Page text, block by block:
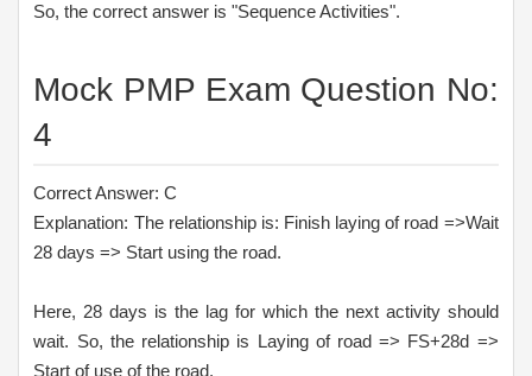
So, the correct answer is "Sequence Activities".
Mock PMP Exam Question No:
4
Correct Answer: C
Explanation: The relationship is: Finish laying of road =>Wait
28 days => Start using the road.
Here, 28 days is the lag for which the next activity should
wait. So, the relationship is Laying of road => FS+28d =>
Start of use of the road.